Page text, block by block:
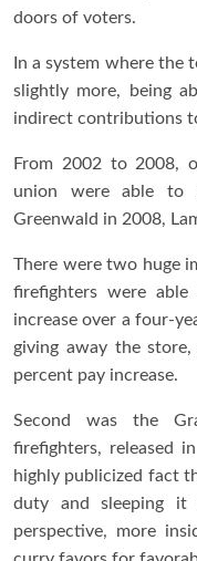
doors of voters.
In a system where the
slightly more, being
indirect contributions
From 2002 to 2008,
union were able to
Greenwald in 2008,
There were two huge
firefighters were
increase over a four-
giving away the
percent pay increase.
Second was the
firefighters, released
highly publicized fact
duty and sleeping
perspective, more